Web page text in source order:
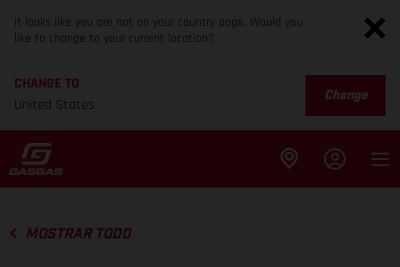
It looks like you are not on your country page. Would you
like to change to your current location?
CHANGE TO
United States
Change
MOSTRAR TODO